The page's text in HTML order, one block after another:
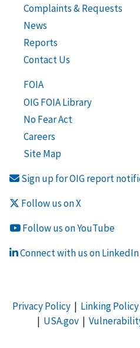
Complaints & Requests
News
Reports
Contact Us
FOIA
OIG FOIA Library
No Fear Act
Careers
Site Map
Sign up for OIG report
Follow us on X
Follow us on YouTube
Connect with us on LinkedIn
Privacy Policy| Linking Policy
| USA.gov|